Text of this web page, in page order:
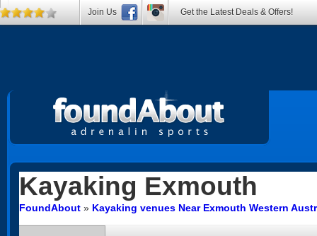
Kayaking Exmouth
FoundAbout » Kayaking venues Near Exmouth Western
Join Us Get the Latest Deals & Offers!